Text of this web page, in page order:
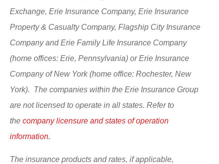
Exchange, Erie Insurance Company, Erie Insurance
Property & Casualty Company, Flagship City Insurance
Company and Erie Family Life Insurance Company
(home offices: Erie, Pennsylvania) or Erie Insurance
Company of New York (home office: Rochester, New
York). The companies within the Erie Insurance Group
are not licensed to operate in all states. Refer to
the company licensure and states of operation
information.
The insurance products and rates, if applicable,